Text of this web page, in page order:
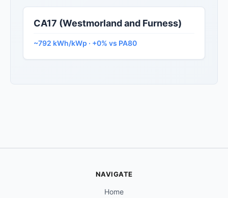
CA17 (Westmorland and Furness)
~792 kWh/kWp · +0% vs PA80
NAVIGATE
Home